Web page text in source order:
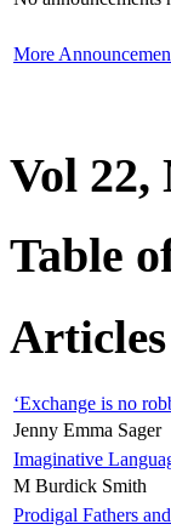
More
Vol 22,
Table
Articles
‘Exchange is no
Jenny Emma Sager
Imaginative
M Burdick Smith
Prodigal Fathers